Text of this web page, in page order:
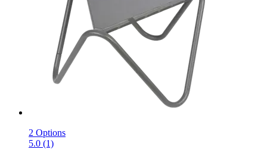
2 Options
5.0 (1)